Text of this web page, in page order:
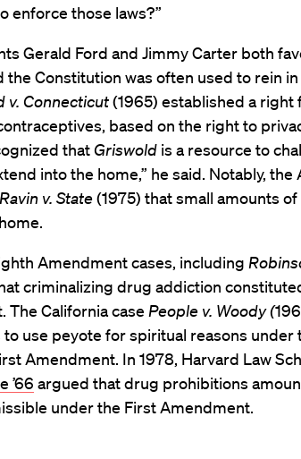
enforce those laws?”
Gerald Ford and Jimmy Carter both
the Constitution was often used to rein
v. Connecticut(1965) established a right
based on the right to
thatGriswold is a resource to
into the home,” he said. Notably, the
Ravin v. State(1975) that small amounts
Amendment cases, including
criminalizing drug addiction
The California case People v. Woody (
use peyote for spiritual reasons under
Amendment. In 1978, Harvard Law
’66 argued that drug prohibitions
under the First Amendment.